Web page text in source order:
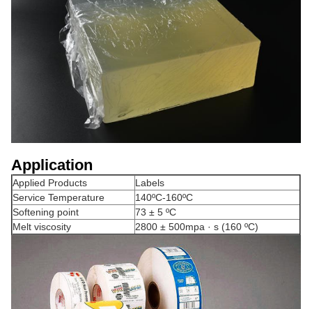
Application
Applied Products
Labels
Service Temperature
140ºC-160ºC
Softening point
73 ± 5 ºC
Melt viscosity
2800 ± 500mpa · s (160 ºC)